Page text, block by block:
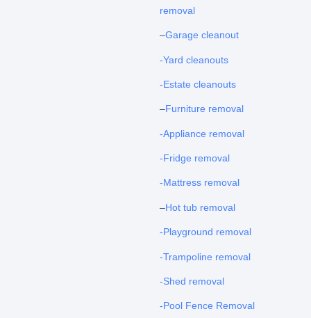
removal
–Garage cleanout
-Yard cleanouts
-Estate cleanouts
–Furniture removal
-Appliance removal
-Fridge removal
-Mattress removal
–Hot tub removal
-Playground removal
-Trampoline removal
-Shed removal
-Pool Fence Removal